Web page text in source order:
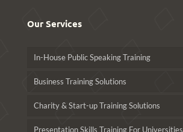
Our Services
In-House Public Speaking Training
Business Training Solutions
Charity & Start-up Training Solutions
Presentation Skills Training For Universities